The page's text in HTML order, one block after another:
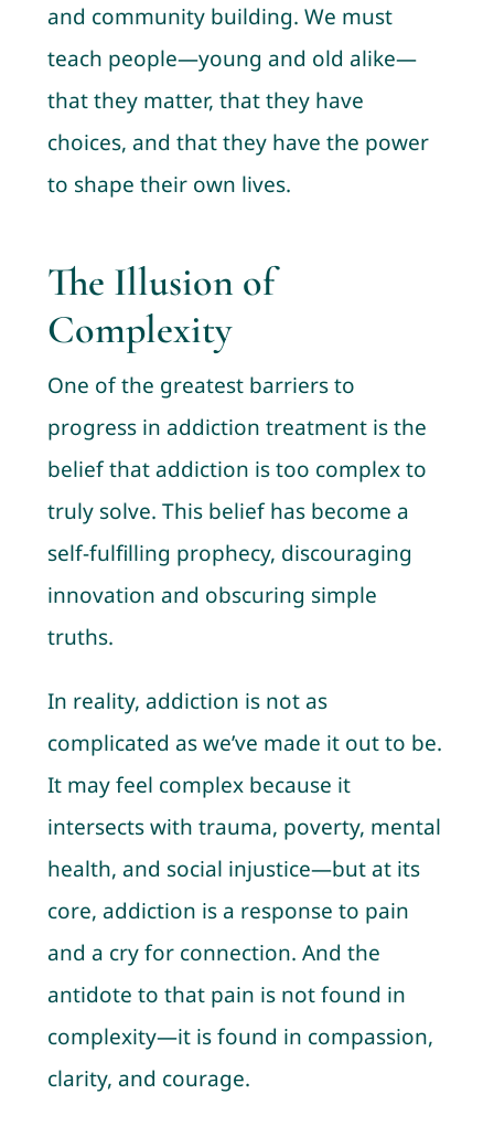
and community building. We must
teach people—young and old alike—
that they matter, that they have
choices, and that they have the power
to shape their own lives.
The Illusion of
Complexity
One of the greatest barriers to
progress in addiction treatment is the
belief that addiction is too complex to
truly solve. This belief has become a
self-fulfilling prophecy, discouraging
innovation and obscuring simple
truths.
In reality, addiction is not as
complicated as we’ve made it out to be.
It may feel complex because it
intersects with trauma, poverty, mental
health, and social injustice—but at its
core, addiction is a response to pain
and a cry for connection. And the
antidote to that pain is not found in
complexity—it is found in compassion,
clarity, and courage.